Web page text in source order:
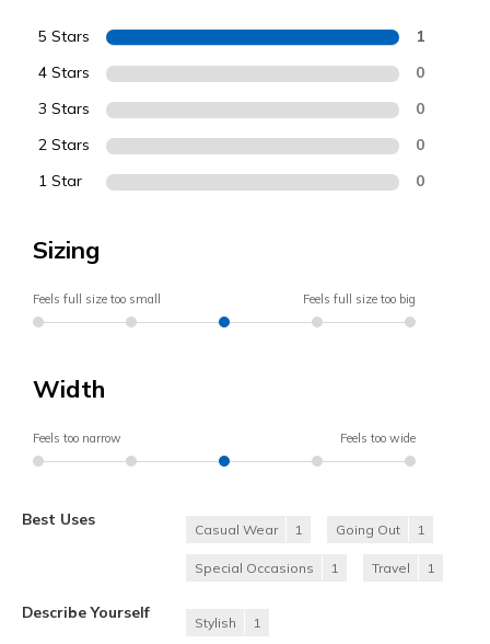
5 Stars 1
4 Stars 0
3 Stars 0
2 Stars 0
1 Star 0
Sizing
Feels full size too small Feels full size too big
Width
Feels too narrow Feels too wide
Best Uses
Casual Wear 1 Going Out 1
Special Occasions 1 Travel 1
Describe Yourself
Stylish 1